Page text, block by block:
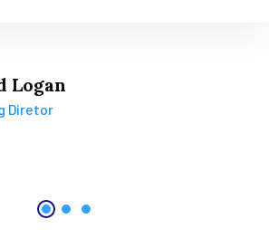
Logan
Diretor